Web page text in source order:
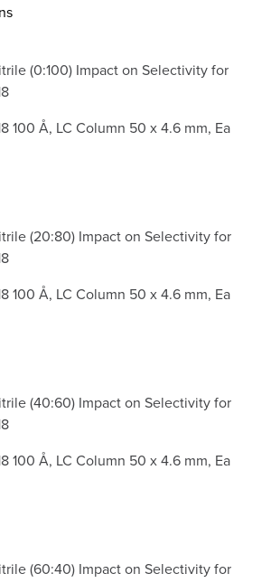
(0:100) Impact on Selectivity for
100 Å, LC Column 50 x 4.6 mm, Ea
(20:80) Impact on Selectivity for
100 Å, LC Column 50 x 4.6 mm, Ea
(40:60) Impact on Selectivity for
100 Å, LC Column 50 x 4.6 mm, Ea
(60:40) Impact on Selectivity for